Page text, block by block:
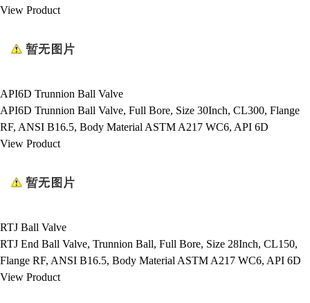
View Product
API6D Trunnion Ball Valve
API6D Trunnion Ball Valve, Full Bore, Size 30Inch, CL300, Flange
RF, ANSI B16.5, Body Material ASTM A217 WC6, API 6D
View Product
RTJ Ball Valve
RTJ End Ball Valve, Trunnion Ball, Full Bore, Size 28Inch, CL150,
Flange RF, ANSI B16.5, Body Material ASTM A217 WC6, API 6D
View Product